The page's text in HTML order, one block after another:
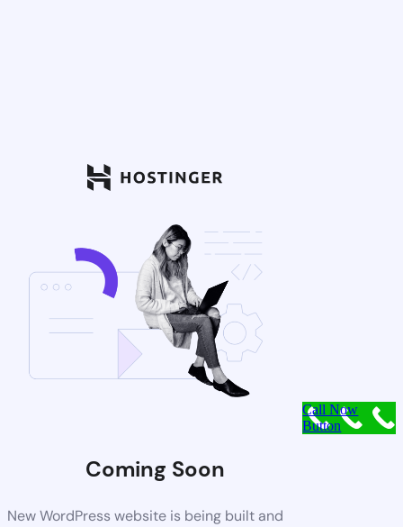
Coming Soon
New WordPress website is being built and
Call Now
Button